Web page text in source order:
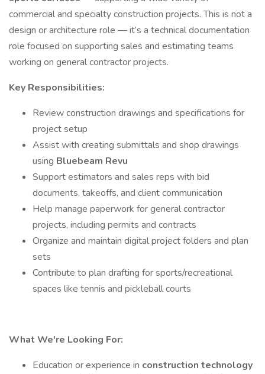
commercial and specialty construction projects. This is not a
design or architecture role — it’s a technical documentation
role focused on supporting sales and estimating teams
working on general contractor projects.
Key Responsibilities:
Review construction drawings and specifications for
project setup
Assist with creating submittals and shop drawings
using Bluebeam Revu
Support estimators and sales reps with bid
documents, takeoffs, and client communication
Help manage paperwork for general contractor
projects, including permits and contracts
Organize and maintain digital project folders and plan
sets
Contribute to plan drafting for sports/recreational
spaces like tennis and pickleball courts
What We're Looking For:
Education or experience in construction technology